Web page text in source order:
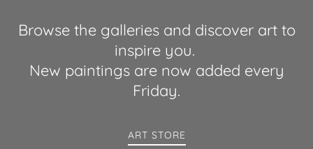
Browse the galleries and discover art to
inspire you.
New paintings are now added every
Friday.
ART STORE